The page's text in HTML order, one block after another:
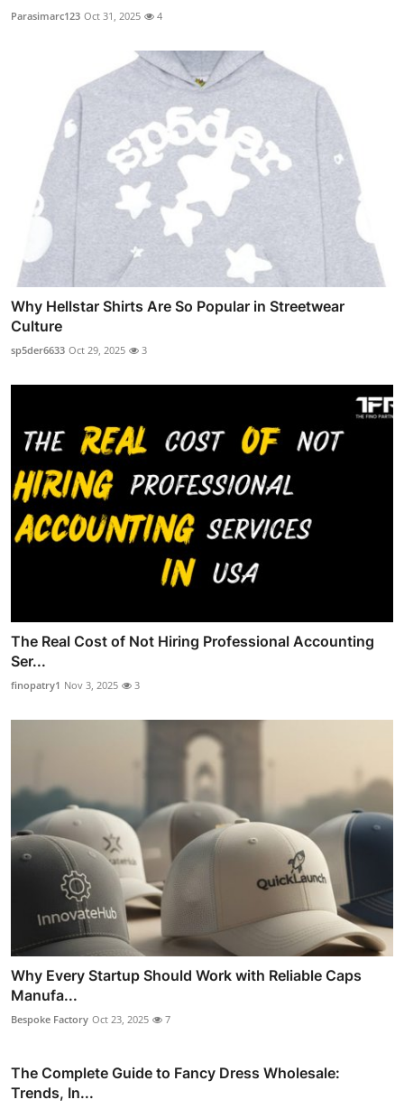
Parasimarc123 Oct 31, 2025 4
Why Hellstar Shirts Are So Popular in Streetwear
Culture
sp5der6633 Oct 29, 2025 3
The Real Cost of Not Hiring Professional Accounting
Ser...
finopatry1 Nov 3, 2025 3
Why Every Startup Should Work with Reliable Caps
Manufa...
Bespoke Factory Oct 23, 2025 7
The Complete Guide to Fancy Dress Wholesale:
Trends, In...